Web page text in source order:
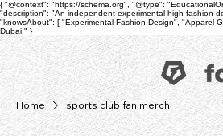
{ "@context": "https://schema.org", "@type":
"description": "An independent experimental high fashion
"knowsAbout": [ "Experimental Fashion Design", "Apparel
Dubai." }
Home sports club fan merch